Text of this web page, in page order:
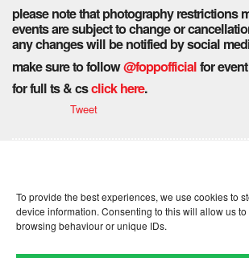
To provide the best experiences, we use cookies to
device information. Consenting to this will allow us
browsing behaviour or unique IDs.
please note that photography restrictions
events are subject to change or
any changes will be notified by social
make sure to follow@foppofficialfor
for full ts & csclick here.
Tweet